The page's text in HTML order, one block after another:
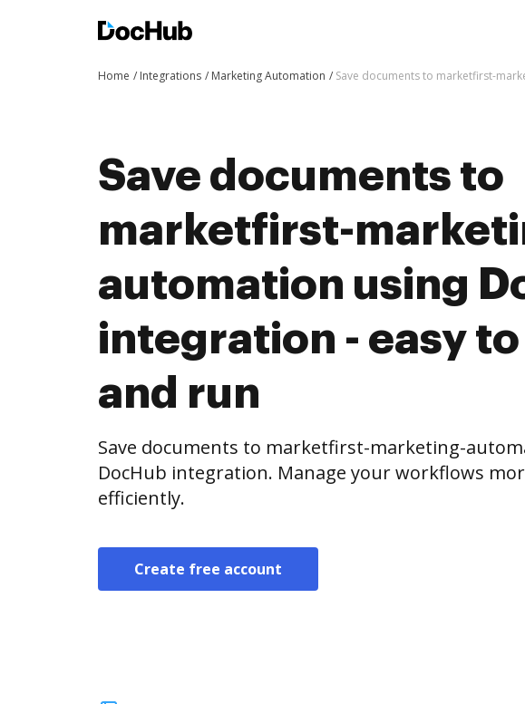
Home Integrations Marketing Automation Save documents to marketfirst-
Save documents to
marketfirst-
automation using
integration - easy
and run
Save documents to marketfirst-marketing-
DocHub integration. Manage your workflows
efficiently.
Create free account